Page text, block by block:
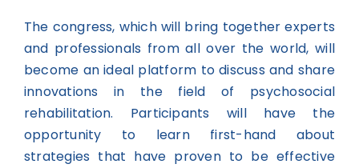
The congress, which will bring together experts
and professionals from all over the world, will
become an ideal platform to discuss and share
innovations in the field of psychosocial
rehabilitation. Participants will have the
opportunity to learn first-hand about
strategies that have proven to be effective